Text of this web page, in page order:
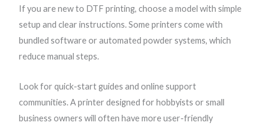
If you are new to DTF printing, choose a model with simple
setup and clear instructions. Some printers come with
bundled software or automated powder systems, which
reduce manual steps.
Look for quick-start guides and online support
communities. A printer designed for hobbyists or small
business owners will often have more user-friendly